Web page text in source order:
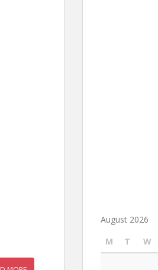
August 2026
M
T W